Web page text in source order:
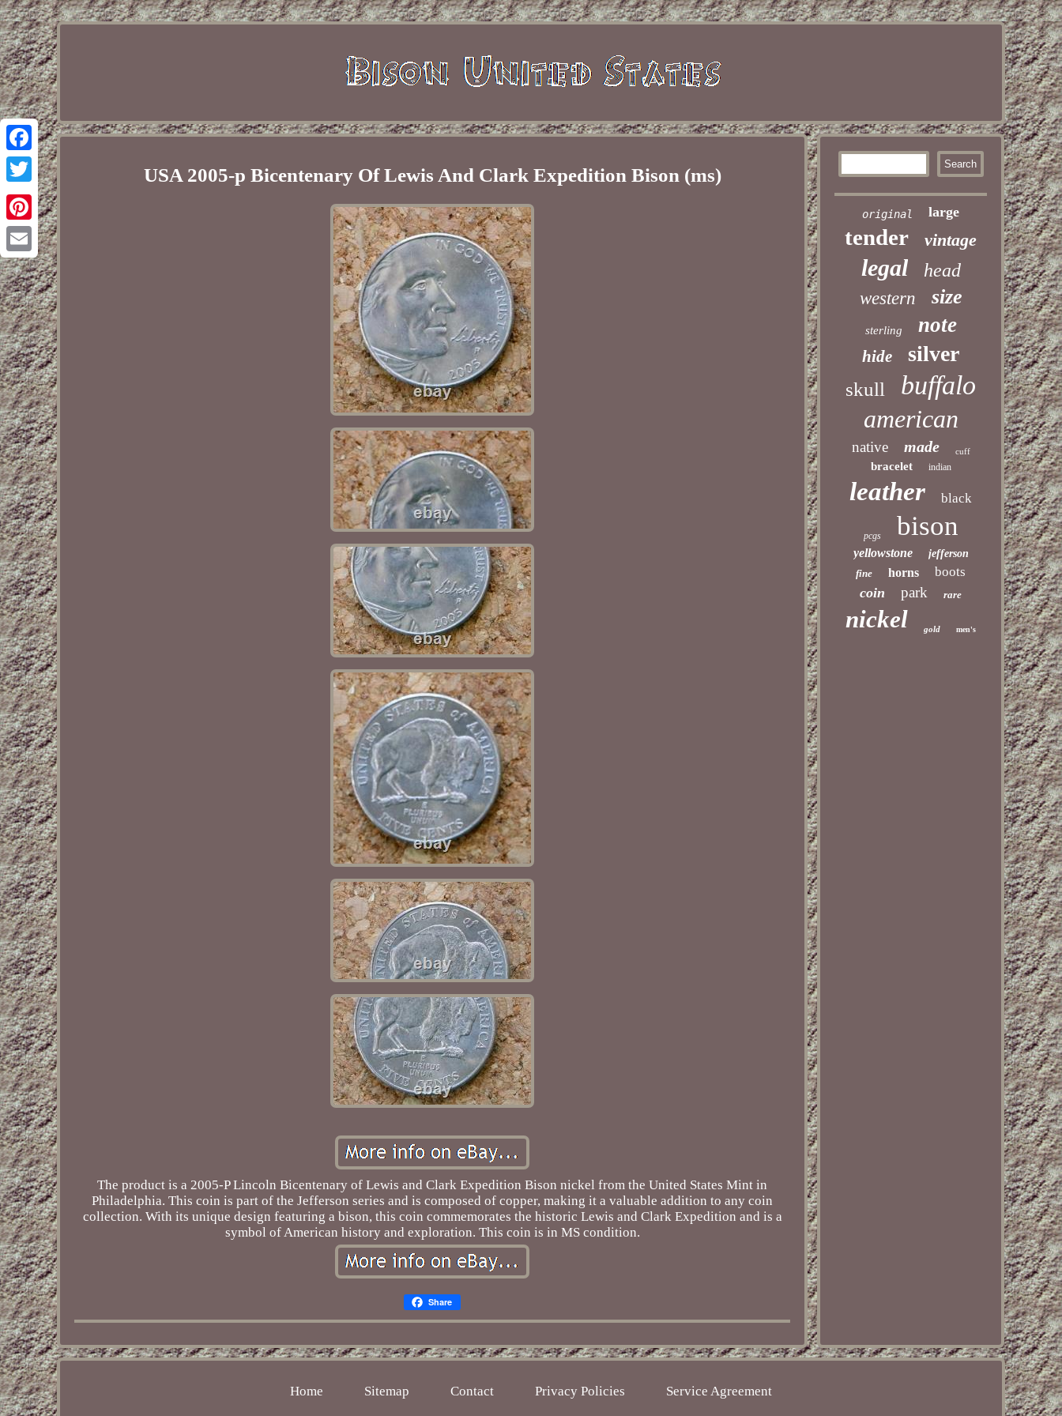
Facebook
Twitter
Pinterest
Email
USA 2005-p Bicentenary Of Lewis And Clark Expedition Bison (ms)
The product is a 2005-P Lincoln Bicentenary of Lewis and Clark Expedition Bison nickel from the United States Mint in
Philadelphia. This coin is part of the Jefferson series and is composed of copper, making it a valuable addition to any coin
collection. With its unique design featuring a bison, this coin commemorates the historic Lewis and Clark Expedition and is a
symbol of American history and exploration. This coin is in MS condition.
Share
original large
tender vintage
legal head
western size
sterling note
hide silver
skull buffalo
american
native made cuff
bracelet indian
leather black
pcgs bison
yellowstone
jefferson
fine
horns boots
coin park rare
nickel gold men's
Home Sitemap Contact Privacy Policies Service Agreement